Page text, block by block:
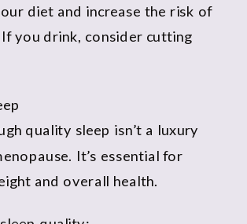
diet and increase the risk of
you drink, consider cutting
quality sleep isn’t a luxury
It’s essential for
and overall health.